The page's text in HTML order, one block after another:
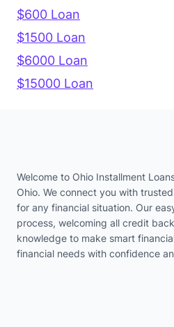
$600 Loan
$1500 Loan
$6000 Loan
$15000 Loan
Welcome to Ohio Installment
Ohio. We connect you with
for any financial situation. Our
process, welcoming all credit
knowledge to make smart
financial needs with confidence